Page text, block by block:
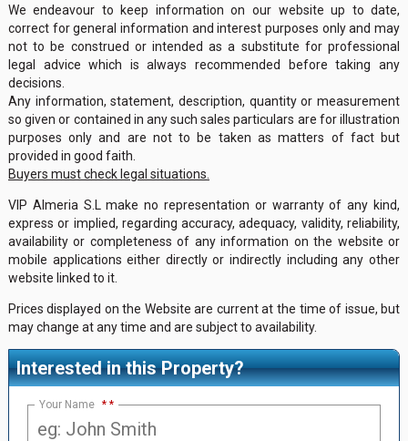
We endeavour to keep information on our website up to date,
correct for general information and interest purposes only and may
not to be construed or intended as a substitute for professional
legal advice which is always recommended before taking any
decisions.
Any information, statement, description, quantity or measurement
so given or contained in any such sales particulars are for illustration
purposes only and are not to be taken as matters of fact but
provided in good faith.
Buyers must check legal situations.
VIP Almeria S.L make no representation or warranty of any kind,
express or implied, regarding accuracy, adequacy, validity, reliability,
availability or completeness of any information on the website or
mobile applications either directly or indirectly including any other
website linked to it.
Prices displayed on the Website are current at the time of issue, but
may change at any time and are subject to availability.
Interested in this Property?
Your Name *